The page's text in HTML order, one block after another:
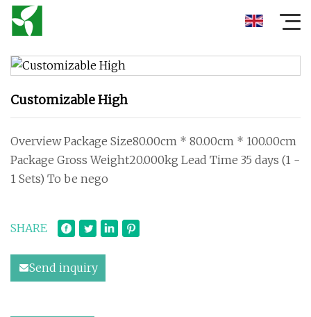
Customizable High
Overview Package Size80.00cm * 80.00cm * 100.00cm
Package Gross Weight20.000kg Lead Time 35 days (1 -
1 Sets) To be nego
SHARE
Send inquiry